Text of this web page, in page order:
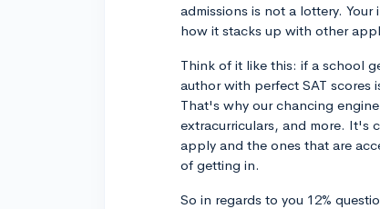
admissions is not a lottery.
how it stacks up with other
Think of it like this: if a school
author with perfect SAT scores
That's why our chancing
extracurriculars, and more. It's
apply and the ones that are
of getting in.
So in regards to you 12%